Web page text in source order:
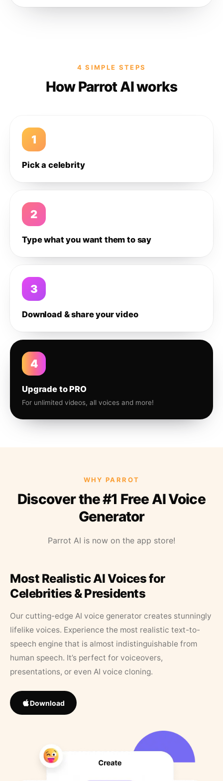
4 SIMPLE STEPS
How Parrot AI works
1
Pick a celebrity
2
Type what you want them to say
3
Download & share your video
4
Upgrade to PRO
For unlimited videos, all voices and more!
WHY PARROT
Discover the #1 Free AI Voice
Generator
Parrot AI is now on the app store!
Most Realistic AI Voices for
Celebrities & Presidents
Our cutting-edge AI voice generator creates stunningly
lifelike voices. Experience the most realistic text-to-
speech engine that is almost indistinguishable from
human speech. It’s perfect for voiceovers,
presentations, or even AI voice cloning.
Download